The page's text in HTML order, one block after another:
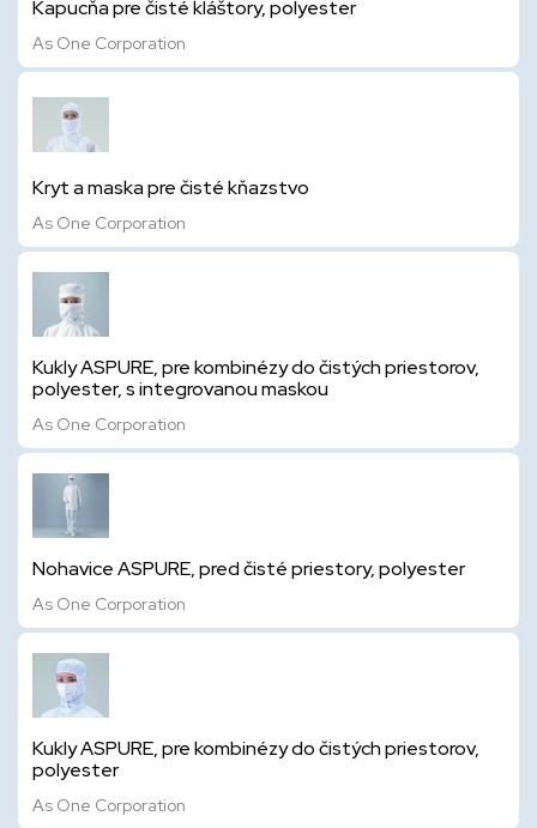
Kapucňa pre čisté kláštory, polyester
As One Corporation
Kryt a maska pre čisté kňazstvo
As One Corporation
Kukly ASPURE, pre kombinézy do čistých priestorov,
polyester, s integrovanou maskou
As One Corporation
Nohavice ASPURE, pred čisté priestory, polyester
As One Corporation
Kukly ASPURE, pre kombinézy do čistých priestorov,
polyester
As One Corporation